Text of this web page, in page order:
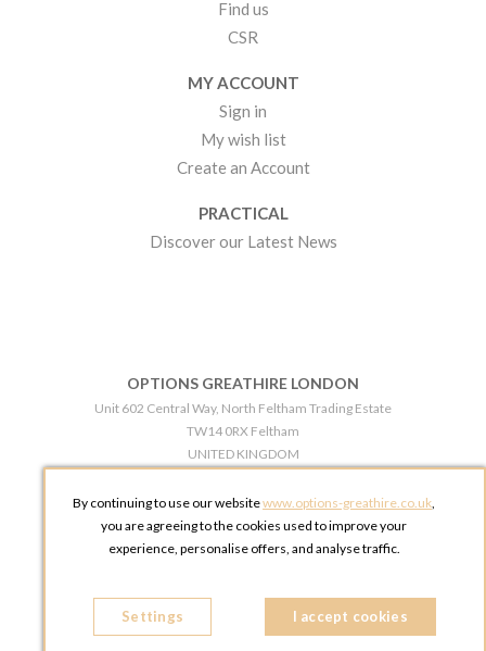
Find us
CSR
MY ACCOUNT
Sign in
My wish list
Create an Account
PRACTICAL
Discover our Latest News
OPTIONS GREATHIRE LONDON
Unit 602 Central Way, North Feltham Trading Estate
TW14 0RX Feltham
UNITED KINGDOM
OPTIONS GREATHIRE MANCHESTER
Broadheath Networkcentre 2 - 97 Atlantic Street
Phone:
+44 161 491 5209
By continuing to use our websitewww.options-greathire.co.uk,
you are agreeing to the cookies used to improve your
experience, personalise offers, and analyse traffic.
Settings I accept cookies